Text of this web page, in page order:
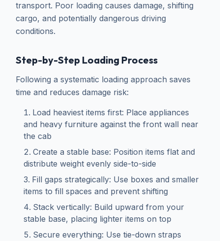
transport. Poor loading causes damage, shifting
cargo, and potentially dangerous driving
conditions.
Step-by-Step Loading Process
Following a systematic loading approach saves
time and reduces damage risk:
Load heaviest items first: Place appliances
and heavy furniture against the front wall near
the cab
Create a stable base: Position items flat and
distribute weight evenly side-to-side
Fill gaps strategically: Use boxes and smaller
items to fill spaces and prevent shifting
Stack vertically: Build upward from your
stable base, placing lighter items on top
Secure everything: Use tie-down straps